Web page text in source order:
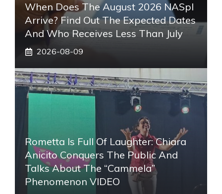
When Does The August 2026 NASpI
Arrive? Find Out The Expected Dates
And Who Receives Less Than July
2026-08-09
Rometta Is Full Of Laughter: Chiara
Anicito Conquers The Public And
Talks About The “Cammela”
Phenomenon VIDEO